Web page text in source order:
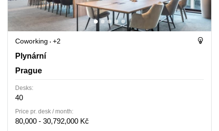
Coworking
+2
Plynarni 1617/10, Prague
Plynární
Prague
Desks:
40
Price pr. desk / month:
80,000 - 30,792,000 Kč